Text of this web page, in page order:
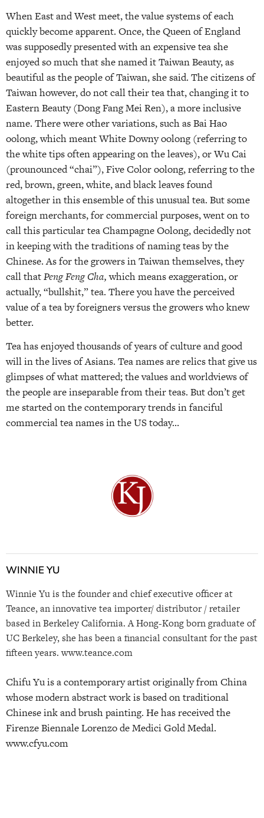
When East and West meet, the value systems of each
quickly become apparent. Once, the Queen of England
was supposedly presented with an expensive tea she
enjoyed so much that she named it Taiwan Beauty, as
beautiful as the people of Taiwan, she said. The citizens of
Taiwan however, do not call their tea that, changing it to
Eastern Beauty (Dong Fang Mei Ren), a more inclusive
name. There were other variations, such as Bai Hao
oolong, which meant White Downy oolong (referring to
the white tips often appearing on the leaves), or Wu Cai
(prounounced “chai”), Five Color oolong, referring to the
red, brown, green, white, and black leaves found
altogether in this ensemble of this unusual tea. But some
foreign merchants, for commercial purposes, went on to
call this particular tea Champagne Oolong, decidedly not
in keeping with the traditions of naming teas by the
Chinese. As for the growers in Taiwan themselves, they
call thatPeng Feng Cha,which means exaggeration, or
actually, “bullshit,” tea. There you have the perceived
value of a tea by foreigners versus the growers who knew
better.
Tea has enjoyed thousands of years of culture and good
will in the lives of Asians. Tea names are relics that give us
glimpses of what mattered; the values and worldviews of
the people are inseparable from their teas. But don’t get
me started on the contemporary trends in fanciful
commercial tea names in the US today…
WINNIE YU
Winnie Yu is the founder and chief executive officer at
Teance, an innovative tea importer/ distributor / retailer
based in Berkeley California. A Hong-Kong born graduate of
UC Berkeley, she has been a financial consultant for the past
fifteen years. www.teance.com
Chifu Yu is a contemporary artist originally from China
whose modern abstract work is based on traditional
Chinese ink and brush painting. He has received the
Firenze Biennale Lorenzo de Medici Gold Medal.
www.cfyu.com